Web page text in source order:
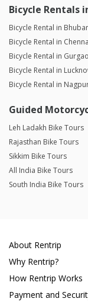
Bicycle Rentals
Bicycle Rental in
Bicycle Rental in
Bicycle Rental in
Bicycle Rental in
Bicycle Rental in
Guided
Leh Ladakh Bike Tours
Rajasthan Bike Tours
Sikkim Bike Tours
All India Bike Tours
South India Bike Tours
About Rentrip
Why Rentrip?
How Rentrip Works
Payment and